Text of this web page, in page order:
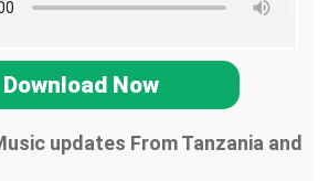
Download Now
updates From Tanzania and